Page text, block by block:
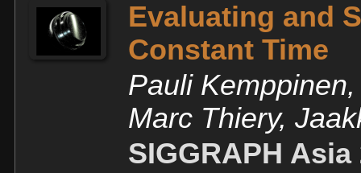
Evaluating and
Constant Time
Pauli
Marc Thiery,
SIGGRAPH Asia